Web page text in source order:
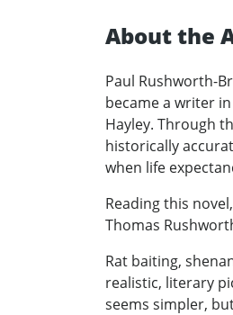
About the
Paul Rushworth-
became a writer
Hayley. Through
historically
when life
Reading this
Thomas
Rat baiting,
realistic, literary
seems simpler,